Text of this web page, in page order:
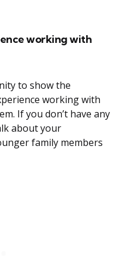
working with
to show the
working with
If you don’t have any
about your
family members